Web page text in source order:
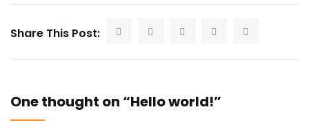
Share This Post:
One thought on “Hello world!”